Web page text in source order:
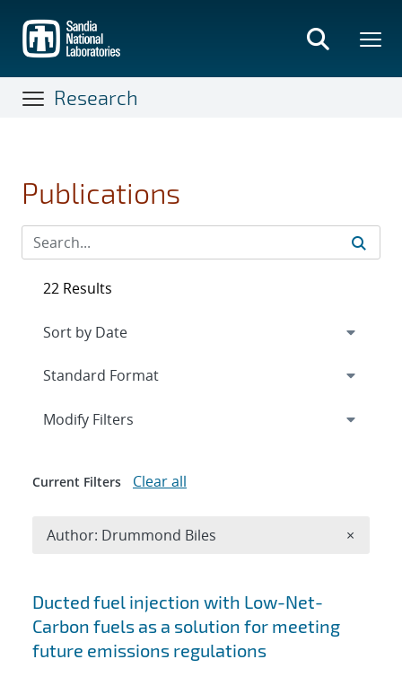
main
content
Research
Publications
Search results
Ducted fuel injection with Low-Net-
Carbon fuels as a solution for meeting
future emissions regulations
22 Results
Expand
Modify Filters
Current Filters Clear all
Author: Drummond Biles ×